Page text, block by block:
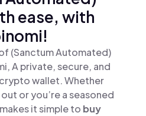
ease, with
(Sanctum Automated)
A private, secure, and
wallet. Whether
or you’re a seasoned
it simple to buy